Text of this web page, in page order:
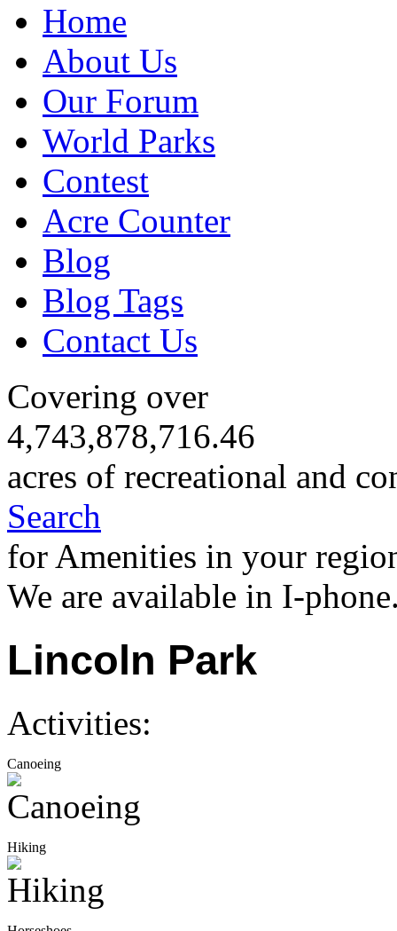
Home
About Us
Our Forum
World Parks
Contest
Acre Counter
Blog
Blog Tags
Contact Us
Covering over
4,743,878,716.46
acres of recreational and
Search
for Amenities in your
We are available in I-
Lincoln Park
Activities:
Canoeing
Hiking